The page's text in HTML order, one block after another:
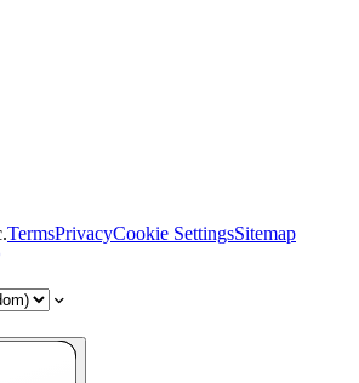
TermsPrivacyCookie SettingsSitemap